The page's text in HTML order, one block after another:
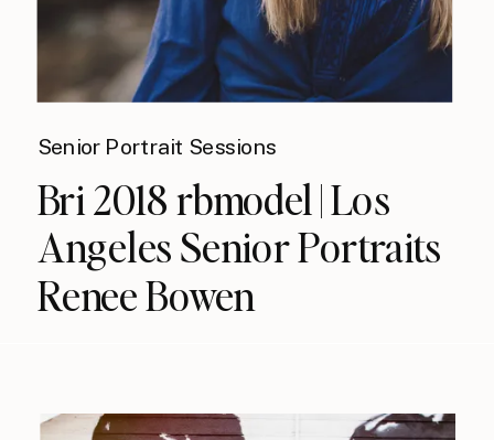
Senior Portrait Sessions
Bri 2018 rbmodel | Los
Angeles Senior Portraits
Renee Bowen